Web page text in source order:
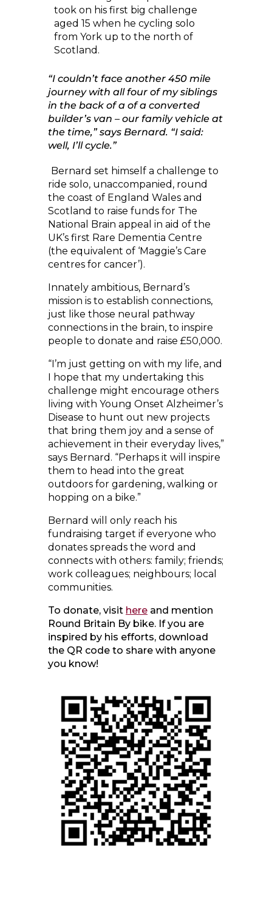
took on his first big challenge
aged 15 when he cycling solo
from York up to the north of
Scotland.
“I couldn’t face another 450 mile
journey with all four of my siblings
in the back of a of a converted
builder’s van – our family vehicle at
the time,” says Bernard. “I said:
well, I’ll cycle.”
Bernard set himself a challenge to
ride solo, unaccompanied, round
the coast of England Wales and
Scotland to raise funds for The
National Brain appeal in aid of the
UK’s first Rare Dementia Centre
(the equivalent of ‘Maggie’s Care
centres for cancer’).
Innately ambitious, Bernard’s
mission is to establish connections,
just like those neural pathway
connections in the brain, to inspire
people to donate and raise £50,000.
“I’m just getting on with my life, and
I hope that my undertaking this
challenge might encourage others
living with Young Onset Alzheimer’s
Disease to hunt out new projects
that bring them joy and a sense of
achievement in their everyday lives,”
says Bernard. “Perhaps it will inspire
them to head into the great
outdoors for gardening, walking or
hopping on a bike.”
Bernard will only reach his
fundraising target if everyone who
donates spreads the word and
connects with others: family; friends;
work colleagues; neighbours; local
communities.
To donate, visit here and mention
Round Britain By bike. If you are
inspired by his efforts, download
the QR code to share with anyone
you know!